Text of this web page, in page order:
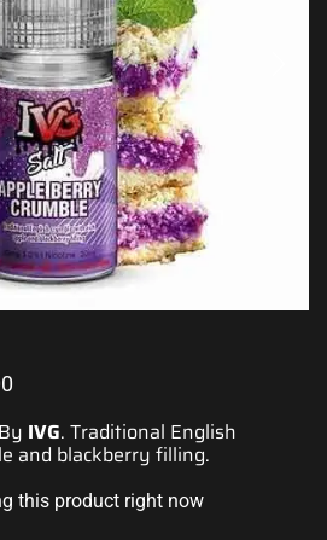
By IVG. Traditional English
and blackberry filling.
this product right now